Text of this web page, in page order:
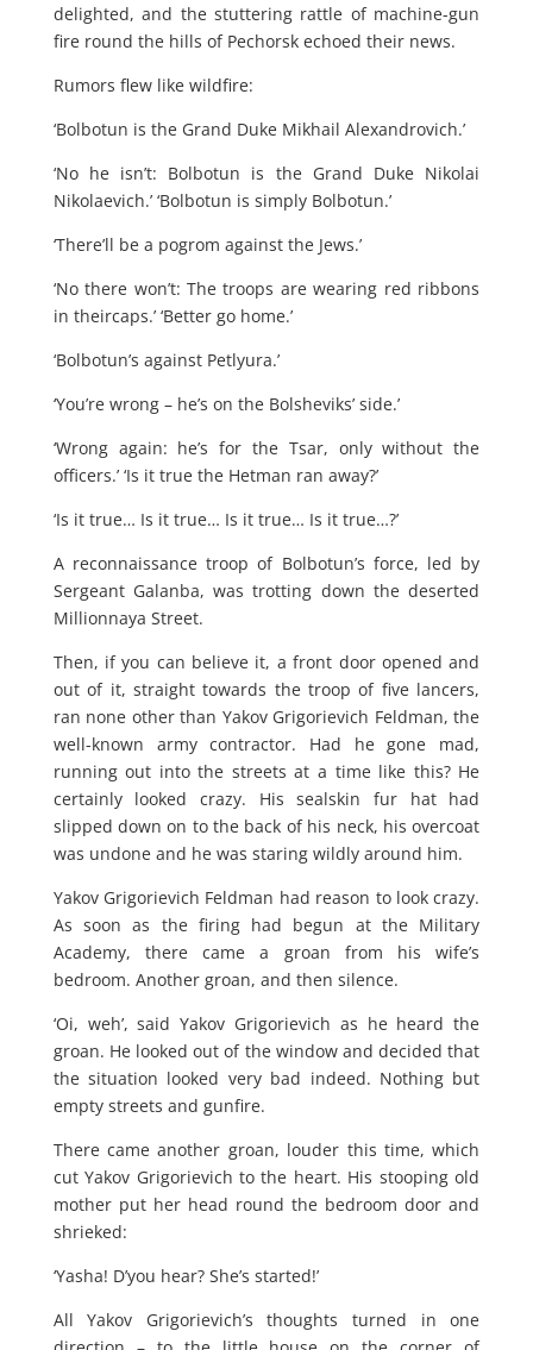
delighted, and the stuttering rattle of machine-gun
fire round the hills of Pechorsk echoed their news.
Rumors flew like wildfire:
‘Bolbotun is the Grand Duke Mikhail Alexandrovich.’
‘No he isn’t: Bolbotun is the Grand Duke Nikolai
Nikolaevich.’ ‘Bolbotun is simply Bolbotun.’
‘There’ll be a pogrom against the Jews.’
‘No there won’t: The troops are wearing red ribbons
in theircaps.’ ‘Better go home.’
‘Bolbotun’s against Petlyura.’
‘You’re wrong – he’s on the Bolsheviks’ side.’
‘Wrong again: he’s for the Tsar, only without the
officers.’ ‘Is it true the Hetman ran away?’
‘Is it true… Is it true… Is it true… Is it true…?’
A reconnaissance troop of Bolbotun’s force, led by
Sergeant Galanba, was trotting down the deserted
Millionnaya Street.
Then, if you can believe it, a front door opened and
out of it, straight towards the troop of five lancers,
ran none other than Yakov Grigorievich Feldman, the
well-known army contractor. Had he gone mad,
running out into the streets at a time like this? He
certainly looked crazy. His sealskin fur hat had
slipped down on to the back of his neck, his overcoat
was undone and he was staring wildly around him.
Yakov Grigorievich Feldman had reason to look crazy.
As soon as the firing had begun at the Military
Academy, there came a groan from his wife’s
bedroom. Another groan, and then silence.
‘Oi, weh’, said Yakov Grigorievich as he heard the
groan. He looked out of the window and decided that
the situation looked very bad indeed. Nothing but
empty streets and gunfire.
There came another groan, louder this time, which
cut Yakov Grigorievich to the heart. His stooping old
mother put her head round the bedroom door and
shrieked:
‘Yasha! D’you hear? She’s started!’
All Yakov Grigorievich’s thoughts turned in one